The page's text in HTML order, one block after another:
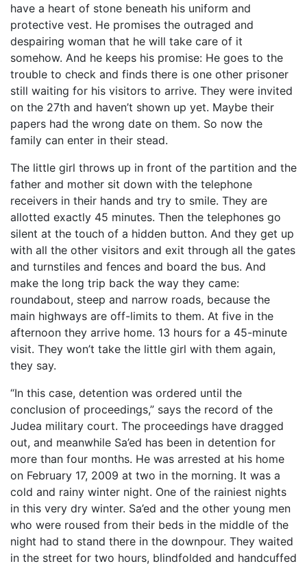
have a heart of stone beneath his uniform and
protective vest. He promises the outraged and
despairing woman that he will take care of it
somehow. And he keeps his promise: He goes to the
trouble to check and finds there is one other prisoner
still waiting for his visitors to arrive. They were invited
on the 27th and haven’t shown up yet. Maybe their
papers had the wrong date on them. So now the
family can enter in their stead.
The little girl throws up in front of the partition and the
father and mother sit down with the telephone
receivers in their hands and try to smile. They are
allotted exactly 45 minutes. Then the telephones go
silent at the touch of a hidden button. And they get up
with all the other visitors and exit through all the gates
and turnstiles and fences and board the bus. And
make the long trip back the way they came:
roundabout, steep and narrow roads, because the
main highways are off-limits to them. At five in the
afternoon they arrive home. 13 hours for a 45-minute
visit. They won’t take the little girl with them again,
they say.
“In this case, detention was ordered until the
conclusion of proceedings,” says the record of the
Judea military court. The proceedings have dragged
out, and meanwhile Sa’ed has been in detention for
more than four months. He was arrested at his home
on February 17, 2009 at two in the morning. It was a
cold and rainy winter night. One of the rainiest nights
in this very dry winter. Sa’ed and the other young men
who were roused from their beds in the middle of the
night had to stand there in the downpour. They waited
in the street for two hours, blindfolded and handcuffed